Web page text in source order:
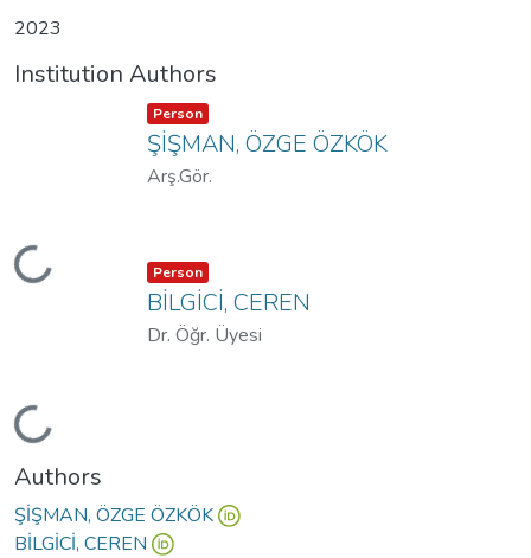
2023
Institution Authors
Loading...
Item type:
Person ,
ŞİŞMAN, ÖZGE ÖZKÖK
Arş.Gör.
Loading...
Item type:
Person ,
BİLGİCİ, CEREN
Dr. Öğr. Üyesi
Authors
ŞİŞMAN, ÖZGE ÖZKÖK
BİLGİCİ, CEREN